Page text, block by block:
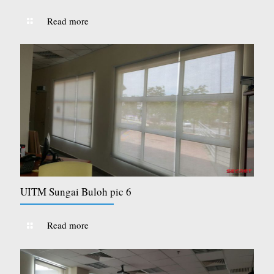
Read more
UITM Sungai Buloh pic 6
Read more